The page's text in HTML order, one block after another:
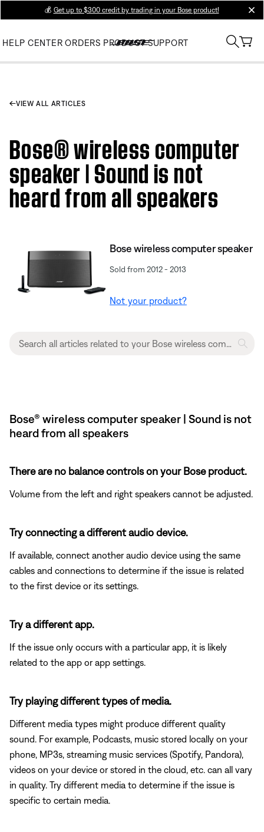
💰 Get up to $300 credit by trading in your Bose product!
HELP CENTER ORDERS PRODUCT SUPPORT
VIEW ALL ARTICLES
Bose® wireless computer
speaker | Sound is not
heard from all speakers
Bose wireless computer speaker
Sold from 2012 - 2013
Not your product?
Bose® wireless computer speaker | Sound is not
heard from all speakers
There are no balance controls on your Bose product.
Volume from the left and right speakers cannot be adjusted.
Try connecting a different audio device.
If available, connect another audio device using the same
cables and connections to determine if the issue is related
to the first device or its settings.
Try a different app.
If the issue only occurs with a particular app, it is likely
related to the app or app settings.
Try playing different types of media.
Different media types might produce different quality
sound. For example, Podcasts, music stored locally on your
phone, MP3s, streaming music services (Spotify, Pandora),
videos on your device or stored in the cloud, etc. can all vary
in quality. Try different media to determine if the issue is
specific to certain media.